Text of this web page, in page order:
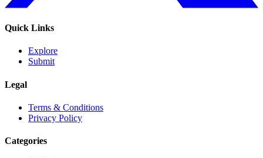
Quick Links
Explore
Submit
Legal
Terms & Conditions
Privacy Policy
Categories